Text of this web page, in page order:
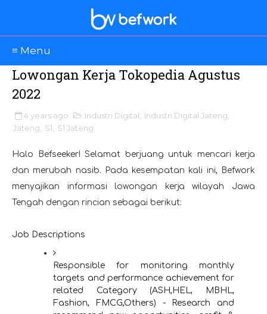
≡ Menu
Lowongan Kerja Tokopedia Agustus
2022
4 years ago Industri Digital Industri Digital Jateng
Jateng
S1 S1 Jateng
Halo Befseeker! Selamat berjuang untuk mencari kerja
dan merubah nasib. Pada kesempatan kali ini, Befwork
menyajikan informasi lowongan kerja wilayah Jawa
Tengah dengan rincian sebagai berikut:
Job Descriptions
Responsible for monitoring monthly
targets and performance achievement for
related Category (ASH,HEL, MBHL,
Fashion, FMCG,Others) - Research and